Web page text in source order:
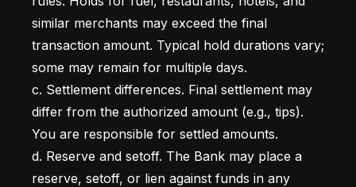
similar merchants may exceed the final
transaction amount. Typical hold durations vary;
some may remain for multiple days.
c. Settlement differences. Final settlement may
differ from the authorized amount (e.g., tips).
You are responsible for settled amounts.
d. Reserve and setoff. The Bank may place a
reserve, setoff, or lien against funds in any